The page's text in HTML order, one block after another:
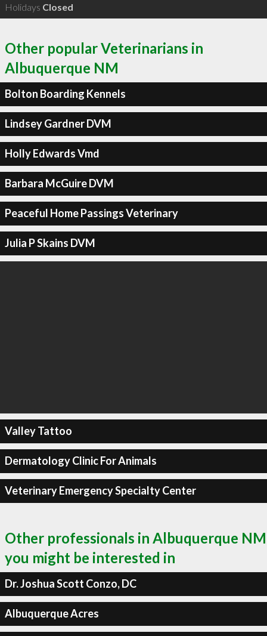
Holidays Closed
Other popular Veterinarians in
Albuquerque NM
Bolton Boarding Kennels
Lindsey Gardner DVM
Holly Edwards Vmd
Barbara McGuire DVM
Peaceful Home Passings Veterinary
Julia P Skains DVM
Valley Tattoo
Dermatology Clinic For Animals
Veterinary Emergency Specialty Center
Other professionals in Albuquerque NM
you might be interested in
Dr. Joshua Scott Conzo, DC
Albuquerque Acres